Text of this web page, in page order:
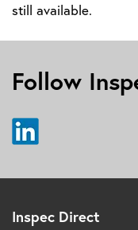
still available.
Follow
Inspec Direct